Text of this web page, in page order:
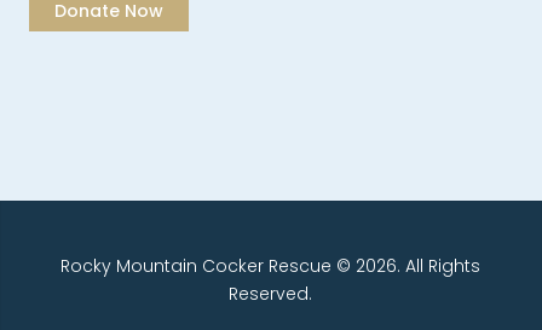
Rocky Mountain Cocker Rescue © 2026. All Rights
Reserved.